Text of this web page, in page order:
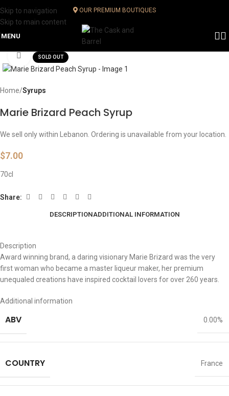
Skip to navigation
Skip to main content
OUR PREMIUM BOUTIQUES
MENU
SOLD OUT
Click to enlarge
Home Syrups
Marie Brizard Peach Syrup
We sell only within Lebanon. Ordering is unavailable from your location.
$7.00
70cl
Share:
DESCRIPTIONADDITIONAL INFORMATION
Description
Award winning brand, a daring visionary Marie Brizard was the very
first woman who became a master liqueur maker, her premium
unequaled creations have inspired cocktail lovers for over 260 years.
Additional information
ABV 0.00%
COUNTRY France